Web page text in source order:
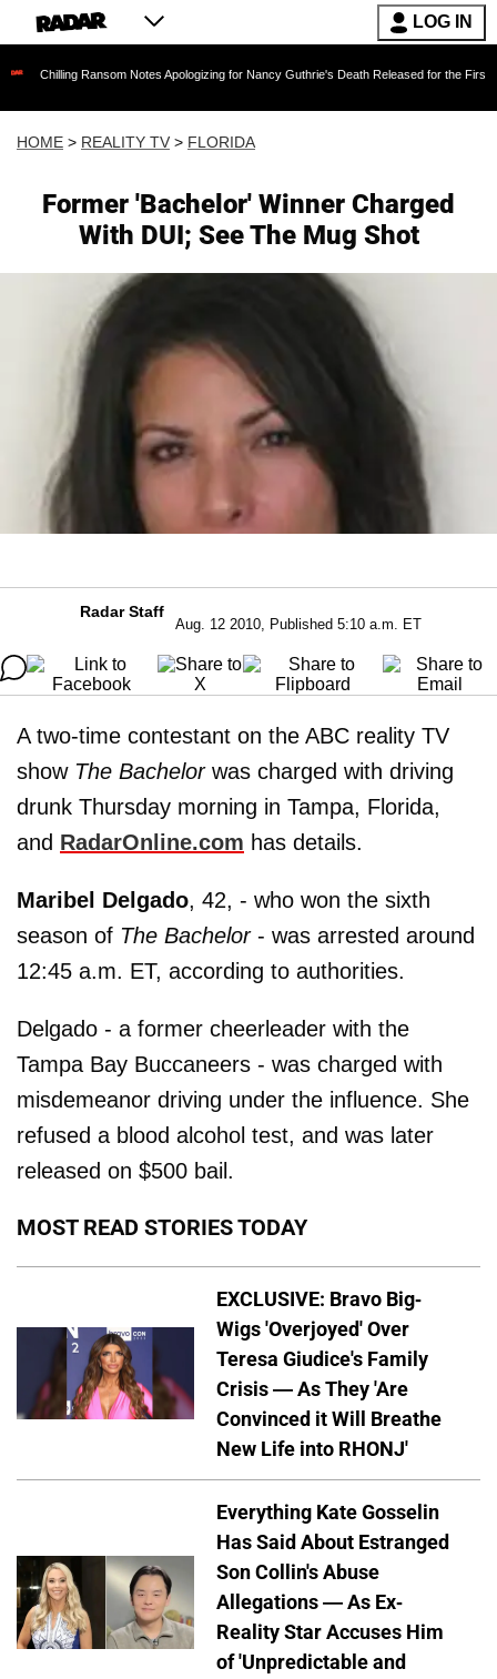
LOG IN
Ransom Notes Apologizing for Nancy Guthrie's Death Released for the First Time 6
HOME > REALITY TV > FLORIDA
Former 'Bachelor' Winner Charged
With DUI; See The Mug Shot
Radar Staff
Aug. 12 2010, Published 5:10 a.m. ET
A two-time contestant on the ABC reality TV
show The Bachelorwas charged with driving
drunk Thursday morning in Tampa, Florida,
and RadarOnline.com has details.
Maribel Delgado, 42, - who won the sixth
season of The Bachelor - was arrested around
12:45 a.m. ET, according to authorities.
Delgado - a former cheerleader with the
Tampa Bay Buccaneers - was charged with
misdemeanor driving under the influence. She
refused a blood alcohol test, and was later
released on $500 bail.
MOST READ STORIES TODAY
EXCLUSIVE: Bravo Big-
Wigs 'Overjoyed' Over
Teresa Giudice's Family
Crisis — As They 'Are
Convinced it Will Breathe
New Life into RHONJ'
Everything Kate Gosselin
Has Said About Estranged
Son Collin's Abuse
Allegations — As Ex-
Reality Star Accuses Him
of 'Unpredictable and